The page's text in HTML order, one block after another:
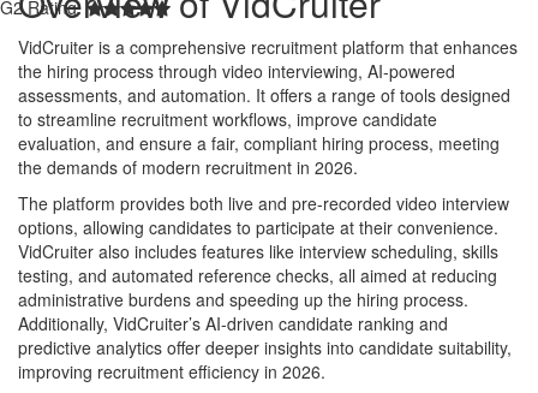
G2 Rating:
VidCruiter is a comprehensive recruitment platform that enhances
the hiring process through video interviewing, AI-powered
assessments, and automation. It offers a range of tools designed
to streamline recruitment workflows, improve candidate
evaluation, and ensure a fair, compliant hiring process, meeting
the demands of modern recruitment in 2026.
The platform provides both live and pre-recorded video interview
options, allowing candidates to participate at their convenience.
VidCruiter also includes features like interview scheduling, skills
testing, and automated reference checks, all aimed at reducing
administrative burdens and speeding up the hiring process.
Additionally, VidCruiter’s AI-driven candidate ranking and
predictive analytics offer deeper insights into candidate suitability,
improving recruitment efficiency in 2026.